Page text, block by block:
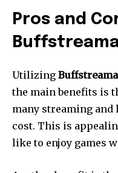
Pros and
Utilizing Buffstreama
the main benefits is
many streaming and
cost. This is
like to enjoy games